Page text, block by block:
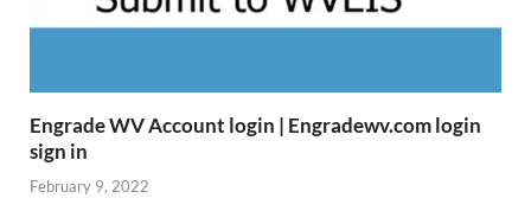
Engrade WV Account login | Engradewv.com login
sign in
February 9, 2022